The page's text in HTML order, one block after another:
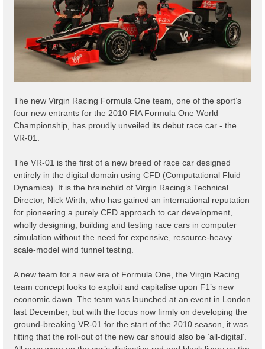
The new Virgin Racing Formula One team, one of the sport’s
four new entrants for the 2010 FIA Formula One World
Championship, has proudly unveiled its debut race car - the
VR-01.
The VR-01 is the first of a new breed of race car designed
entirely in the digital domain using CFD (Computational Fluid
Dynamics). It is the brainchild of Virgin Racing’s Technical
Director, Nick Wirth, who has gained an international reputation
for pioneering a purely CFD approach to car development,
wholly designing, building and testing race cars in computer
simulation without the need for expensive, resource-heavy
scale-model wind tunnel testing.
A new team for a new era of Formula One, the Virgin Racing
team concept looks to exploit and capitalise upon F1’s new
economic dawn. The team was launched at an event in London
last December, but with the focus now firmly on developing the
ground-breaking VR-01 for the start of the 2010 season, it was
fitting that the roll-out of the new car should also be ‘all-digital’.